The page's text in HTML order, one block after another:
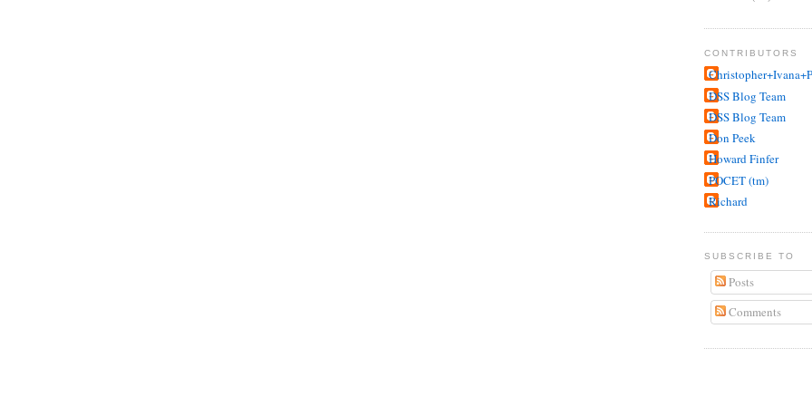
CONTRIBUTORS
DSS Blog Team
DSS Blog Team
Don Peek
Howard Finfer
POCET (tm)
Richard
SUBSCRIBE TO
Posts
Comments